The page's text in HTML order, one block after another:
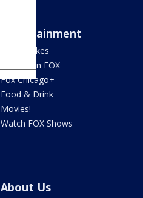
Entertainment
Jake's Takes
What's On FOX
Fox Chicago+
Food & Drink
Movies!
Watch FOX Shows
About Us